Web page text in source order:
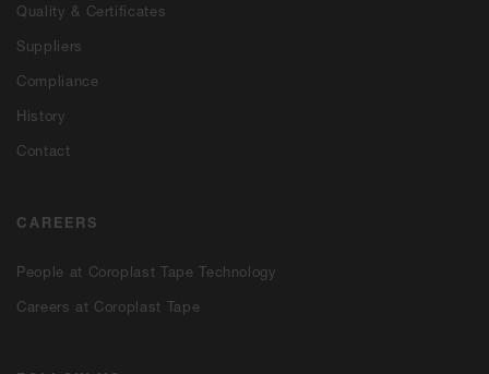
Quality & Certificates
Suppliers
Compliance
History
Contact
CAREERS
People at Coroplast Tape Technology
Careers at Coroplast Tape